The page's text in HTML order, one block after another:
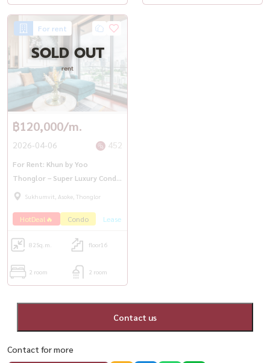
For rent
SOLD OUT
rent
฿120,000/m.
2026-04-06 452
For Rent: Khun by Yoo
Thonglor – Super Luxury Condo
in Thonglor
Sukhumvit, Asoke, Thonglor
HotDeal🔥 Condo Lease
82Sq.m. floor16
2 room 2 room
Contact us
Contact for more